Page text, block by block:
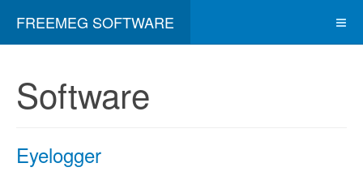
FREEMEG SOFTWARE
Software
Eyelogger